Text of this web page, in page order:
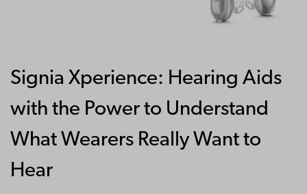
Signia Xperience: Hearing Aids
with the Power to Understand
What Wearers Really Want to
Hear